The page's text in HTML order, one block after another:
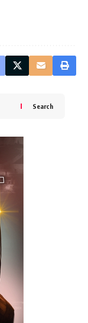
Search